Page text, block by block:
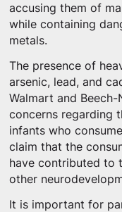
accusing them of
while containing
metals.
The presence of
arsenic, lead, and
Walmart and
concerns regarding
infants who
claim that the
have contributed to
other
It is important for